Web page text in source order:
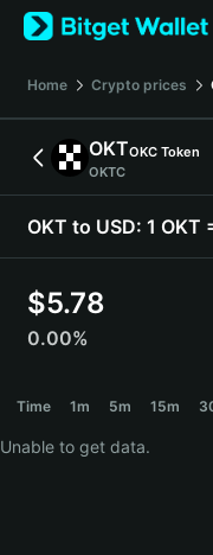
English
日本語
Español
Türkçe
Deutsch
繁體中文
Português (Portugal)
हिन्दी
বাংলা
Home Crypto prices
OKTOKC Token
OKTC
OKT to USD: 1 OKT
$5.78
0.00%
Time 1m 5m 15m
Unable to get data.